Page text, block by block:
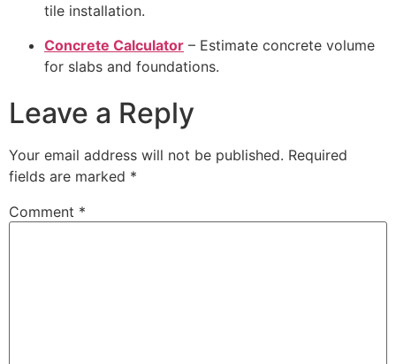
tile installation.
Concrete Calculator – Estimate concrete volume
for slabs and foundations.
Leave a Reply
Your email address will not be published. Required
fields are marked *
Comment *